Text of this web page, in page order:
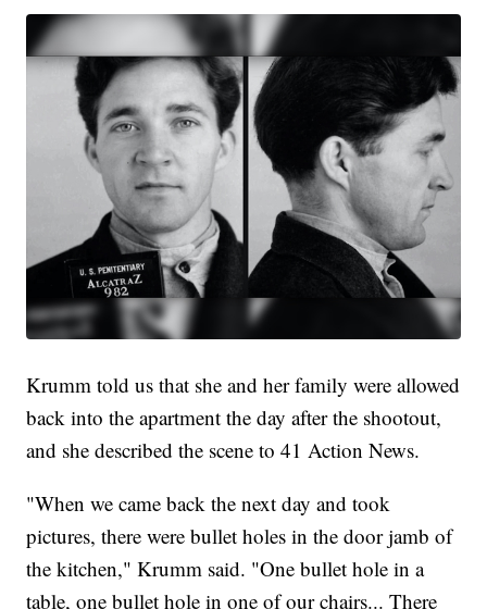
Krumm told us that she and her family were allowed
back into the apartment the day after the shootout,
and she described the scene to 41 Action News.
"When we came back the next day and took
pictures, there were bullet holes in the door jamb of
the kitchen," Krumm said. "One bullet hole in a
table, one bullet hole in one of our chairs... There